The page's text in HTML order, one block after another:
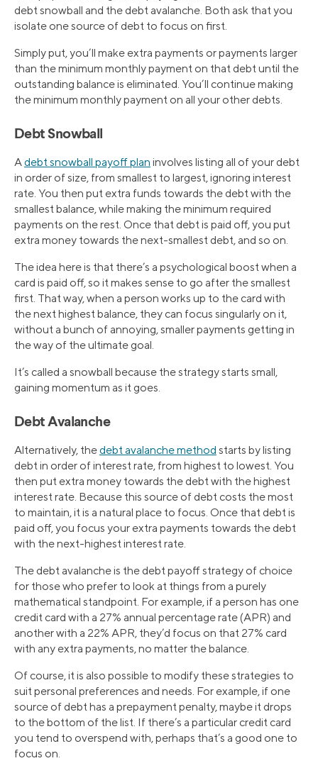
debt snowball and the debt avalanche. Both ask that you
isolate one source of debt to focus on first.
Simply put, you’ll make extra payments or payments larger
than the minimum monthly payment on that debt until the
outstanding balance is eliminated. You’ll continue making
the minimum monthly payment on all your other debts.
Debt Snowball
Adebt snowball payoff plan involves listing all of your debt
in order of size, from smallest to largest, ignoring interest
rate. You then put extra funds towards the debt with the
smallest balance, while making the minimum required
payments on the rest. Once that debt is paid off, you put
extra money towards the next-smallest debt, and so on.
The idea here is that there’s a psychological boost when a
card is paid off, so it makes sense to go after the smallest
first. That way, when a person works up to the card with
the next highest balance, they can focus singularly on it,
without a bunch of annoying, smaller payments getting in
the way of the ultimate goal.
It’s called a snowball because the strategy starts small,
gaining momentum as it goes.
Debt Avalanche
Alternatively, thedebt avalanche method starts by listing
debt in order of interest rate, from highest to lowest. You
then put extra money towards the debt with the highest
interest rate. Because this source of debt costs the most
to maintain, it is a natural place to focus. Once that debt is
paid off, you focus your extra payments towards the debt
with the next-highest interest rate.
The debt avalanche is the debt payoff strategy of choice
for those who prefer to look at things from a purely
mathematical standpoint. For example, if a person has one
credit card with a 27% annual percentage rate (APR) and
another with a 22% APR, they’d focus on that 27% card
with any extra payments, no matter the balance.
Of course, it is also possible to modify these strategies to
suit personal preferences and needs. For example, if one
source of debt has a prepayment penalty, maybe it drops
to the bottom of the list. If there’s a particular credit card
you tend to overspend with, perhaps that’s a good one to
focus on.